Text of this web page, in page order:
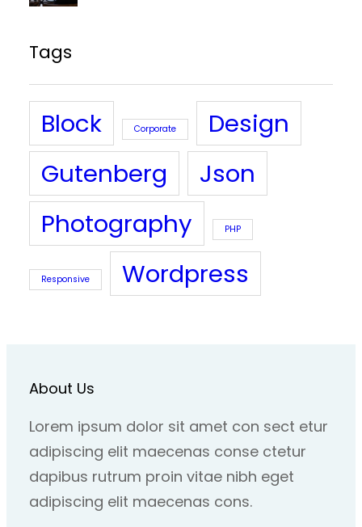
Tags
Block Corporate
Design
Gutenberg
Json
Photography
PHP
Responsive Wordpress
About Us
Lorem ipsum dolor sit amet con sect etur
adipiscing elit maecenas conse ctetur
dapibus rutrum proin vitae nibh eget
adipiscing elit maecenas cons.